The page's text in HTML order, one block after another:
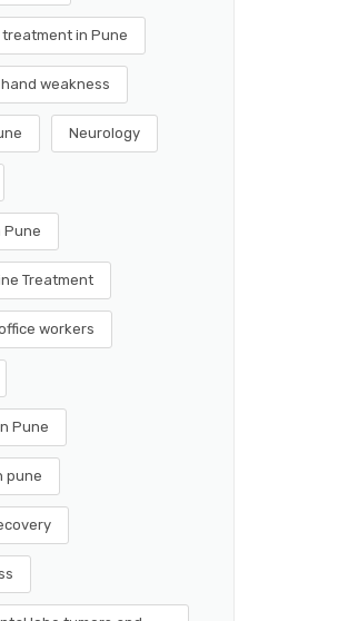
in Pune
weakness
Neurology
Pune
Treatment
workers
Pune
pune